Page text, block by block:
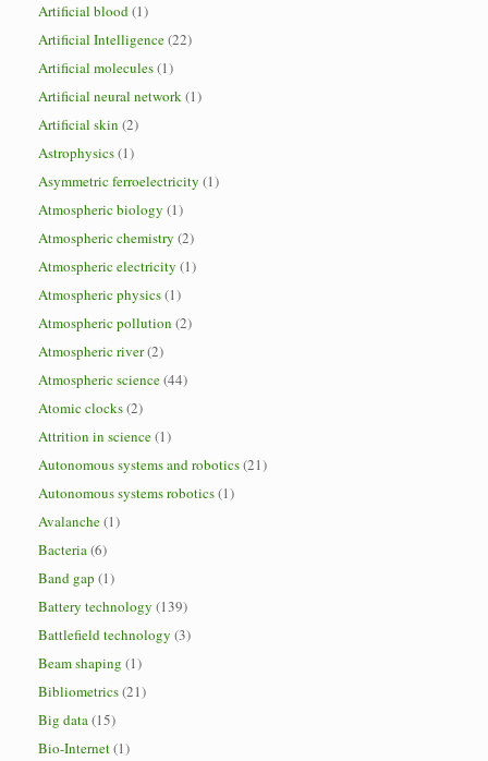
Artificial blood(1)
Artificial Intelligence(22)
Artificial molecules(1)
Artificial neural network(1)
Artificial skin (2)
Astrophysics(1)
Asymmetric ferroelectricity (1)
Atmospheric biology (1)
Atmospheric chemistry (2)
Atmospheric electricity (1)
Atmospheric physics(1)
Atmospheric pollution (2)
Atmospheric river(2)
Atmospheric science(44)
Atomic clocks(2)
Attrition in science(1)
Autonomous systems and robotics(21)
Autonomous systems robotics(1)
Avalanche(1)
Bacteria(6)
Band gap (1)
Battery technology (139)
Battlefield technology (3)
Beam shaping (1)
Bibliometrics(21)
Big data(15)
Bio-Internet(1)